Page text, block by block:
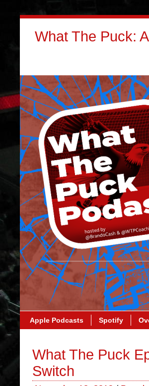
What The Puck:
Apple Podcasts Spotify
What The Puck
Switch